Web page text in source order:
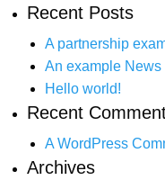
Recent Posts
A partnership
An example News
Hello world!
Recent
A WordPress
Archives